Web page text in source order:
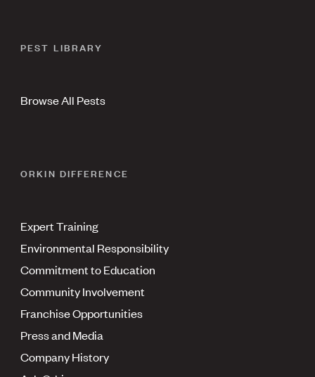
PEST LIBRARY
Browse All Pests
ORKIN DIFFERENCE
Expert Training
Environmental Responsibility
Commitment to Education
Community Involvement
Franchise Opportunities
Press and Media
Company History